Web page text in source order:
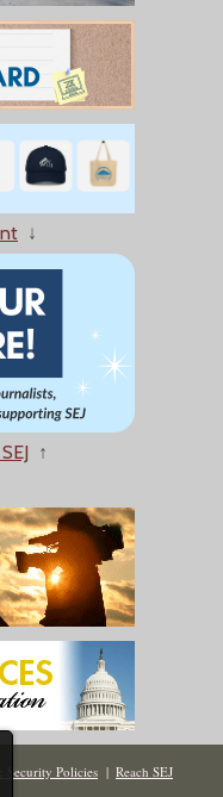
↓
↑
Security Policies | Reach SEJ